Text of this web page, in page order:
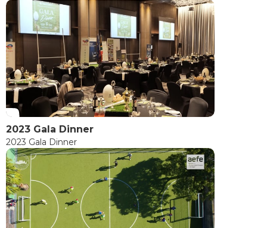
2023 Gala Dinner
2023 Gala Dinner